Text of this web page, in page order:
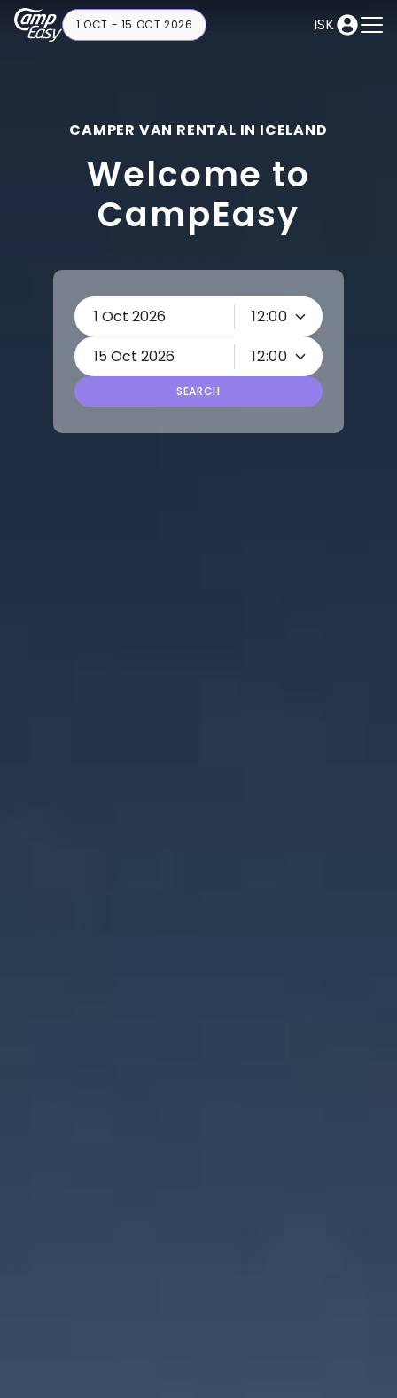
ISK
1 OCT - 15 OCT 2026
CAMPER VAN RENTAL IN ICELAND
Welcome to
CampEasy
12:00
12:00
SEARCH